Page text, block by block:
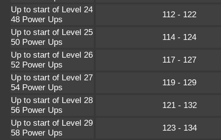
Up to start of Level 24
48 Power Ups
112 - 122
Up to start of Level 25
50 Power Ups
114 - 124
Up to start of Level 26
52 Power Ups
117 - 127
Up to start of Level 27
54 Power Ups
119 - 129
Up to start of Level 28
56 Power Ups
121 - 132
Up to start of Level 29
58 Power Ups
123 - 134